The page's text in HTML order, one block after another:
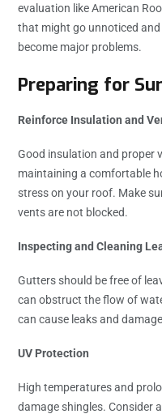
evaluation like American
that might go unnoticed
become major problems.
Preparing for
Reinforce Insulation and
Good insulation and proper
maintaining a comfortable
stress on your roof. Make
vents are not blocked.
Inspecting and Cleaning
Gutters should be free of
can obstruct the flow of
can cause leaks and
UV Protection
High temperatures and
damage shingles. Consider